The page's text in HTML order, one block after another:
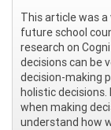
This article was
future school
research on
decisions can be
decision-making
holistic
when making
understand how